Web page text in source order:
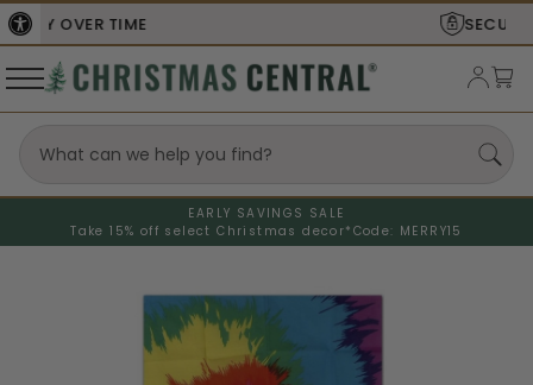
EARLY SAVINGS SALE
Take 15% off select Christmas decor* Code: MERRY15